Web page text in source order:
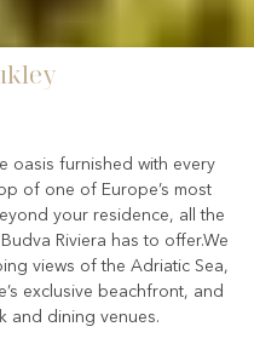
oasis furnished with every
of one of Europe’s most
your residence, all the
Riviera has to offer.We
views of the Adriatic Sea,
exclusive beachfront, and
and dining venues.